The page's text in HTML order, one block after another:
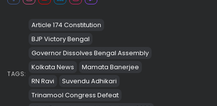
TAGS:
Article 174 Constitution
BJP Victory Bengal
Governor Dissolves Bengal Assembly
Kolkata News
Mamata Banerjee
RN Ravi
Suvendu Adhikari
Trinamool Congress Defeat